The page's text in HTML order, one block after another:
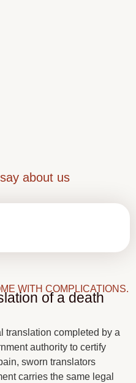
about us
WITH COMPLICATIONS.
of a death
translation completed by a
authority to certify
sworn translators
carries the same legal